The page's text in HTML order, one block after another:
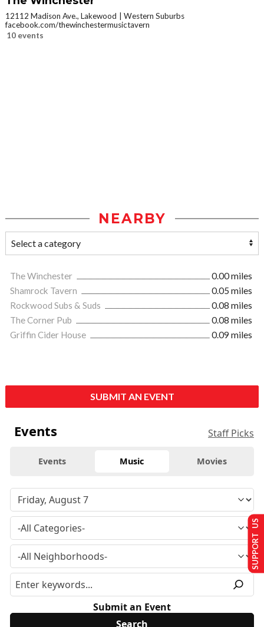
12112 Madison Ave., Lakewood
Western Suburbs
facebook.com/thewinchestermusictavern
10 events
NEARBY
The Winchester
0.00 miles
Shamrock Tavern
0.05 miles
Rockwood Subs & Suds
0.08 miles
The Corner Pub
0.08 miles
Griffin Cider House
0.09 miles
SUBMIT AN EVENT
Events Staff Picks
Events Music Movies
Submit an Event
SUPPORT US